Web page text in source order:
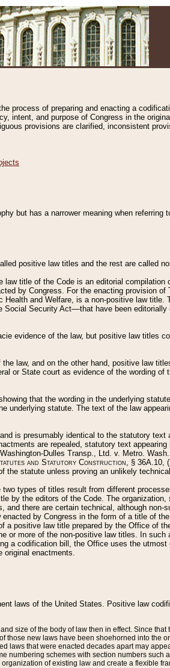
process of preparing and enacting a
intent, and purpose of Congress in the
provisions are clarified, inconsistent
but has a narrower meaning when referring
positive law titles and the rest are called
title of the Code is an editorial
by Congress. For the enacting provision of
Health and Welfare, is a non-positive law title.
Security Act––that have been
evidence of the law, but positive law titles
law, and on the other hand, positive law
or State court as evidence of the wording of
that the wording in the underlying
underlying statute. The text of the law
is presumably identical to the statutory text
are repealed, statutory text
Dulles Transp., Ltd. v. Metro.
and Statutory Construction, § 36A.10,
statute unless proving an unlikely
types of titles result from different
by the editors of the Code. The
there are certain technical, although non-
by Congress in the form of a title of
positive law title prepared by the Office of
or more of the non-positive law titles. In
a codification bill, the Office uses the
original enactments.
laws of the United States. Positive law
size of the body of law then in effect. Since
those new laws have been shoehorned into the
laws that were enacted decades apart may
schemes with section numbers such
of existing law and create a flexible